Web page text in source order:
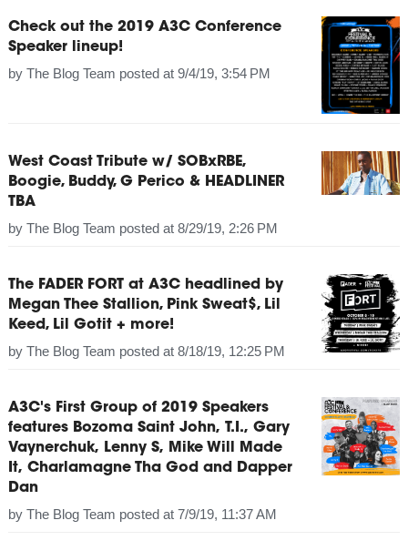
Check out the 2019 A3C Conference
Speaker lineup!
by The Blog Team posted at 9/4/19, 3:54 PM
West Coast Tribute w/ SOBxRBE,
Boogie, Buddy, G Perico & HEADLINER
TBA
by The Blog Team posted at 8/29/19, 2:26 PM
The FADER FORT at A3C headlined by
Megan Thee Stallion, Pink Sweat$, Lil
Keed, Lil Gotit + more!
by The Blog Team posted at 8/18/19, 12:25 PM
A3C's First Group of 2019 Speakers
features Bozoma Saint John, T.I., Gary
Vaynerchuk, Lenny S, Mike Will Made
It, Charlamagne Tha God and Dapper
Dan
by The Blog Team posted at 7/9/19, 11:37 AM